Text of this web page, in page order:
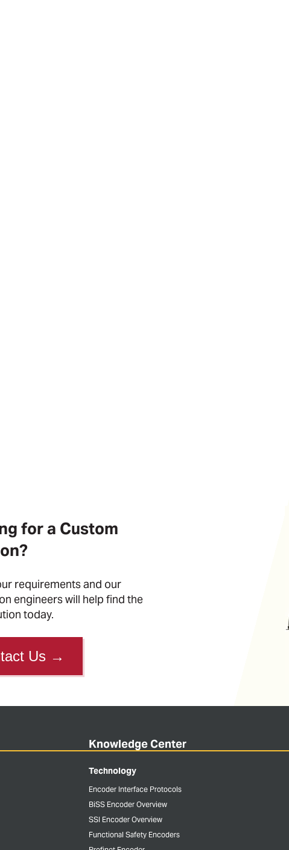
for a Custom
requirements and our
engineers will help find the
today.
Us →
Knowledge Center
Technology
Encoder Interface Protocols
BiSS Encoder Overview
SSI Encoder Overview
Functional Safety Encoders